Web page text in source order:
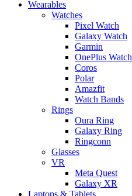
Wearables
Watches
Pixel Watch
Galaxy Watch
Garmin
OnePlus Watch
Coros
Polar
Amazfit
Watch Bands
Rings
Oura Ring
Galaxy Ring
Ringconn
Glasses
VR
Meta Quest
Galaxy XR
Laptops & Tablets